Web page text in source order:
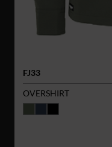
FJ33
OVERSHIRT